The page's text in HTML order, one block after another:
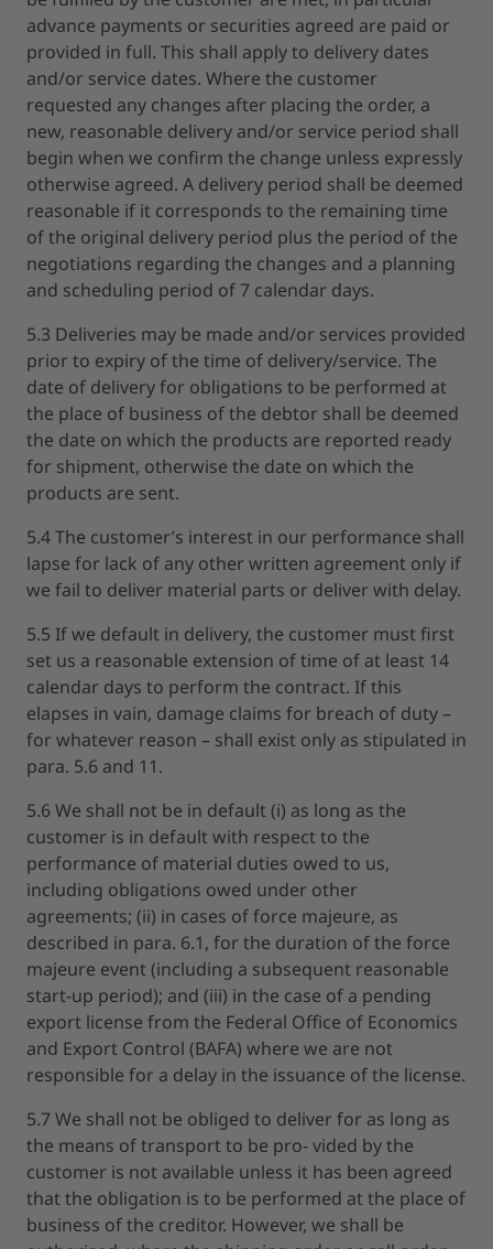
advance payments or securities agreed are paid or
provided in full. This shall apply to delivery dates
and/or service dates. Where the customer
requested any changes after placing the order, a
new, reasonable delivery and/or service period shall
begin when we confirm the change unless expressly
otherwise agreed. A delivery period shall be deemed
reasonable if it corresponds to the remaining time
of the original delivery period plus the period of the
negotiations regarding the changes and a planning
and scheduling period of 7 calendar days.
5.3 Deliveries may be made and/or services provided
prior to expiry of the time of delivery/service. The
date of delivery for obligations to be performed at
the place of business of the debtor shall be deemed
the date on which the products are reported ready
for shipment, otherwise the date on which the
products are sent.
5.4 The customer’s interest in our performance shall
lapse for lack of any other written agreement only if
we fail to deliver material parts or deliver with delay.
5.5 If we default in delivery, the customer must first
set us a reasonable extension of time of at least 14
calendar days to perform the contract. If this
elapses in vain, damage claims for breach of duty –
for whatever reason – shall exist only as stipulated in
para. 5.6 and 11.
5.6 We shall not be in default (i) as long as the
customer is in default with respect to the
performance of material duties owed to us,
including obligations owed under other
agreements; (ii) in cases of force majeure, as
described in para. 6.1, for the duration of the force
majeure event (including a subsequent reasonable
start-up period); and (iii) in the case of a pending
export license from the Federal Office of Economics
and Export Control (BAFA) where we are not
responsible for a delay in the issuance of the license.
5.7 We shall not be obliged to deliver for as long as
the means of transport to be pro- vided by the
customer is not available unless it has been agreed
that the obligation is to be performed at the place of
business of the creditor. However, we shall be